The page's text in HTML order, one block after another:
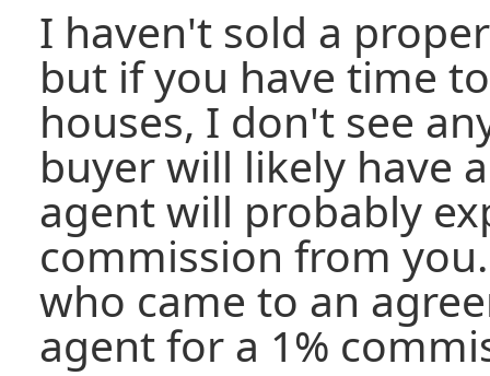
I haven't sold a
but if you have time
houses, I don't see
buyer will likely have
agent will probably
commission from
who came to an
agent for a 1%